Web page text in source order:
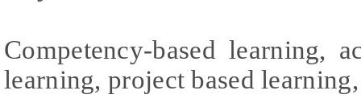
Competency-based learning,
learning, project based